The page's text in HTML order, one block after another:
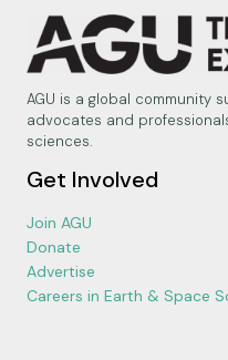
AGU is a global community
advocates and
sciences.
Get Involved
Join AGU
Donate
Advertise
Careers in Earth & Space